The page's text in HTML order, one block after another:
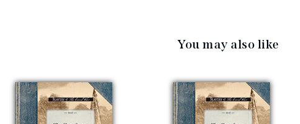
You may also like